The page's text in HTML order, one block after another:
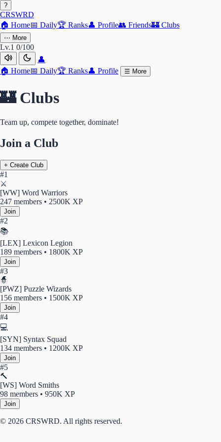
?
CRSWRD
🏠 Home📅 Daily🏆 Ranks👤 Profile👥 Friends🏰 Clubs
⋯ More
Lv.1 0/100
👤
🏠 Home📅 Daily🏆 Ranks👤 Profile ☰ More
🏰 Clubs
Team up, compete together, dominate!
Join a Club
+ Create Club
#1
⚔️
[WW] Word Warriors
247 members • 2500K XP
Join
#2
📚
[LEX] Lexicon Legion
189 members • 1800K XP
Join
#3
🧙
[PWZ] Puzzle Wizards
156 members • 1500K XP
Join
#4
💻
[SYN] Syntax Squad
134 members • 1200K XP
Join
#5
🔨
[WS] Word Smiths
98 members • 950K XP
Join
© 2026 CRSWRD. All rights reserved.